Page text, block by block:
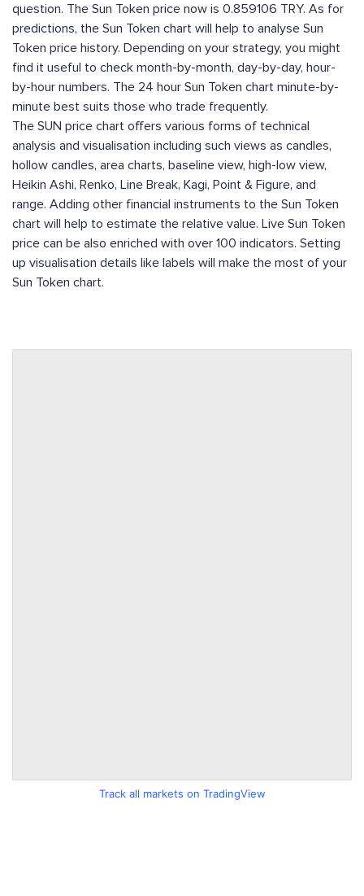
question. The Sun Token price now is 0.859106 TRY. As for
predictions, the Sun Token chart will help to analyse Sun
Token price history. Depending on your strategy, you might
find it useful to check month-by-month, day-by-day, hour-
by-hour numbers. The 24 hour Sun Token chart minute-by-
minute best suits those who trade frequently.
The SUN price chart offers various forms of technical
analysis and visualisation including such views as candles,
hollow candles, area charts, baseline view, high-low view,
Heikin Ashi, Renko, Line Break, Kagi, Point & Figure, and
range. Adding other financial instruments to the Sun Token
chart will help to estimate the relative value. Live Sun Token
price can be also enriched with over 100 indicators. Setting
up visualisation details like labels will make the most of your
Sun Token chart.
Track all markets on TradingView